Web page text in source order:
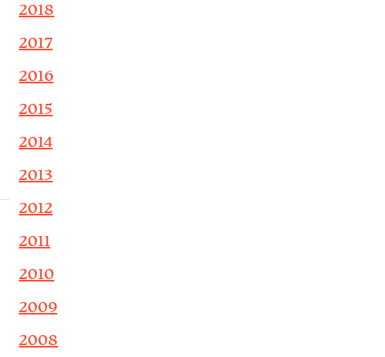
2018
2017
2016
2015
2014
2013
2012
2011
2010
2009
2008